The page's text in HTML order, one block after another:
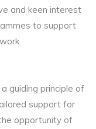
and keen interest
to support
guiding principle of
support for
opportunity of